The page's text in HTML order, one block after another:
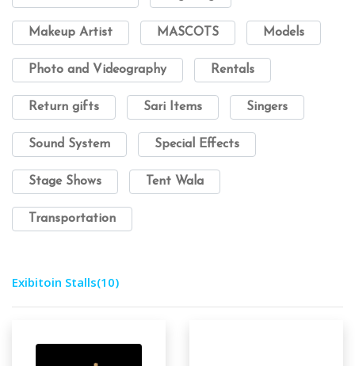
Makeup Artist MASCOTS Models
Photo and Videography Rentals
Return gifts Sari Items Singers
Sound System Special Effects
Stage Shows Tent Wala
Transportation
Exibitoin Stalls(10)